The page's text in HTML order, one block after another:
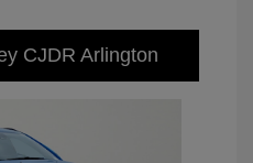
CJDR Arlington